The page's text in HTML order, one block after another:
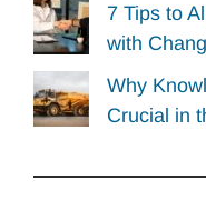
7 Tips to
with
Why
Crucial in